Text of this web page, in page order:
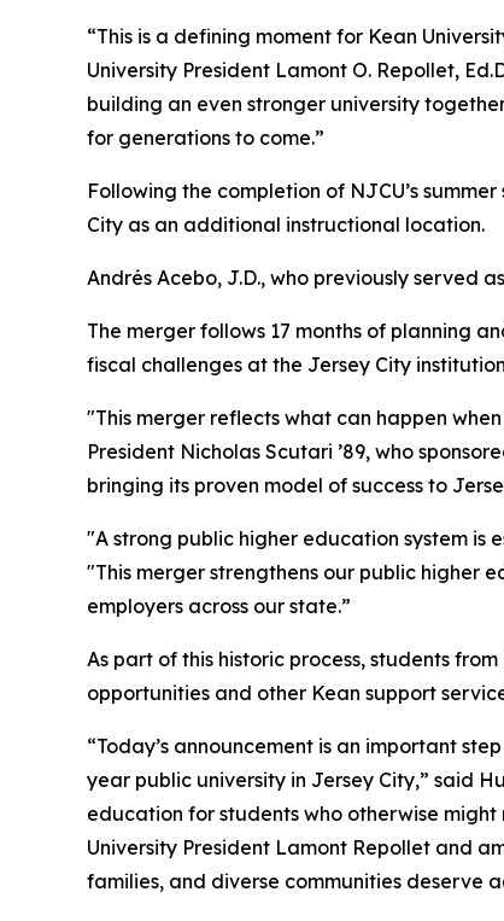
“This is a defining moment for Kean
University President Lamont O. Repollet,
building an even stronger university
for generations to come.”
Following the completion of NJCU’s
City as an additional instructional location.
Andrés Acebo, J.D., who previously served
The merger follows 17 months of planning
fiscal challenges at the Jersey City
"This merger reflects what can happen
President Nicholas Scutari ’89, who
bringing its proven model of success to
"A strong public higher education system is
"This merger strengthens our public higher
employers across our state.”
As part of this historic process, students
opportunities and other Kean support
“Today’s announcement is an important
year public university in Jersey City,” said
education for students who otherwise
University President Lamont Repollet and
families, and diverse communities deserve